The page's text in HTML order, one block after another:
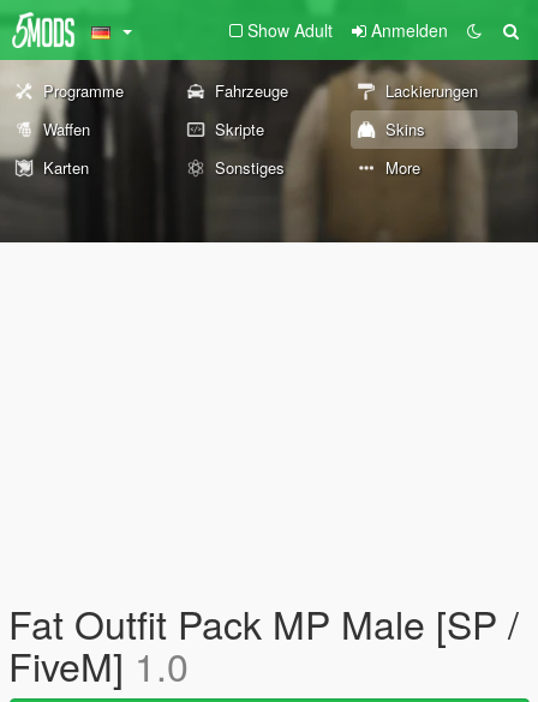
Show Adult Anmelden
Programme Fahrzeuge
Lackierungen
Waffen
Skripte
Skins
Karten
Sonstiges More
Fat Outfit Pack MP Male [SP /
FiveM] 1.0